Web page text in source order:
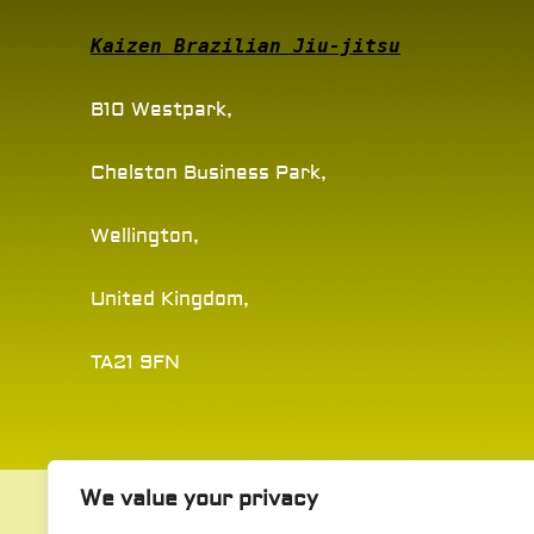
We value your privacy
Kaizen Brazilian Jiu-jitsu
B10 Westpark,
Chelston Business Park,
Wellington,
United Kingdom,
TA21 9FN